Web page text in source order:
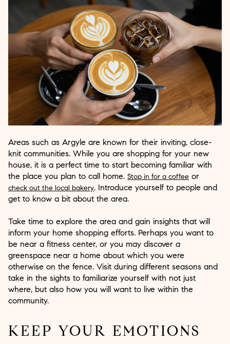
Areas such as Argyle are known for their inviting, close-
knit communities. While you are shopping for your new
house, it is a perfect time to start becoming familiar with
the place you plan to call home. Stop in for a coffee or
check out the local bakery. Introduce yourself to people and
get to know a bit about the area.
Take time to explore the area and gain insights that will
inform your home shopping efforts. Perhaps you want to
be near a fitness center, or you may discover a
greenspace near a home about which you were
otherwise on the fence. Visit during different seasons and
take in the sights to familiarize yourself with not just
where, but also how you will want to live within the
community.
KEEP YOUR EMOTIONS